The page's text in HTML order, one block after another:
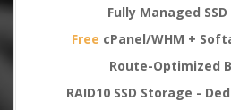
Fully Managed SSD
Free cPanel/WHM +
Route-Optimized
RAID10 SSD Storage -